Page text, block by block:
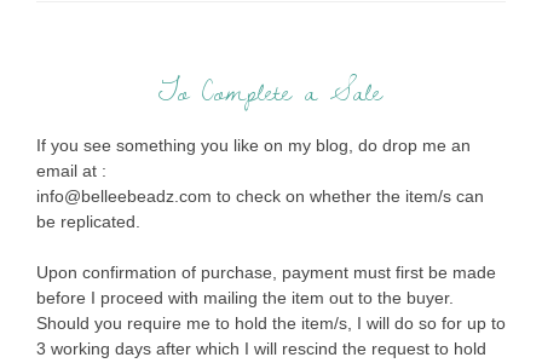
To Complete a Sale
If you see something you like on my blog, do drop me an
email at :
info@belleebeadz.com to check on whether the item/s can
be replicated.
Upon confirmation of purchase, payment must first be made
before I proceed with mailing the item out to the buyer.
Should you require me to hold the item/s, I will do so for up to
3 working days after which I will rescind the request to hold